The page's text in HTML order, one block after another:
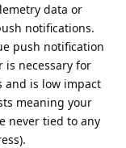
data or
notifications.
push notification
is necessary for
and is low impact
meaning your
never tied to any